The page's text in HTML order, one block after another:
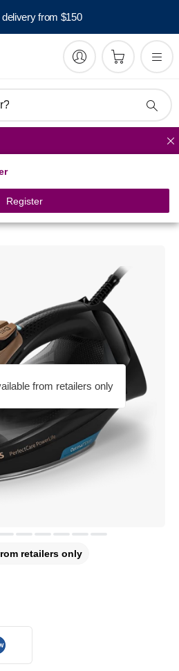
delivery from $150
Register
from retailers only
retailers only